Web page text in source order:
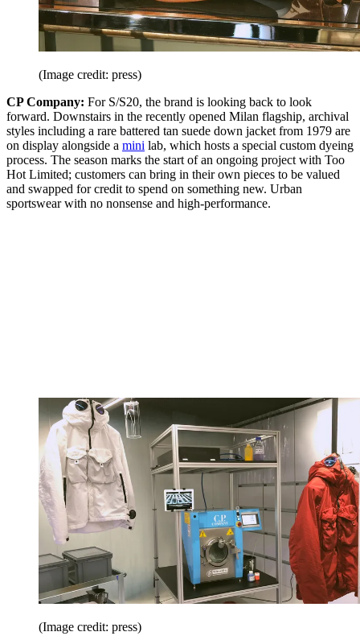
(Image credit: press)
CP Company: For S/S20, the brand is looking back to look
forward. Downstairs in the recently opened Milan flagship, archival
styles including a rare battered tan suede down jacket from 1979 are
on display alongside a mini lab, which hosts a special custom dyeing
process. The season marks the start of an ongoing project with Too
Hot Limited; customers can bring in their own pieces to be valued
and swapped for credit to spend on something new. Urban
sportswear with no nonsense and high-performance.
(Image credit: press)